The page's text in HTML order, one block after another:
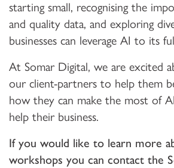
starting small, recognising the
and quality data, and exploring
businesses can leverage AI to its
At Somar Digital, we are excited
our client-partners to help them
how they can make the most of
help their business.
If you would like to learn more
workshops you can contact the